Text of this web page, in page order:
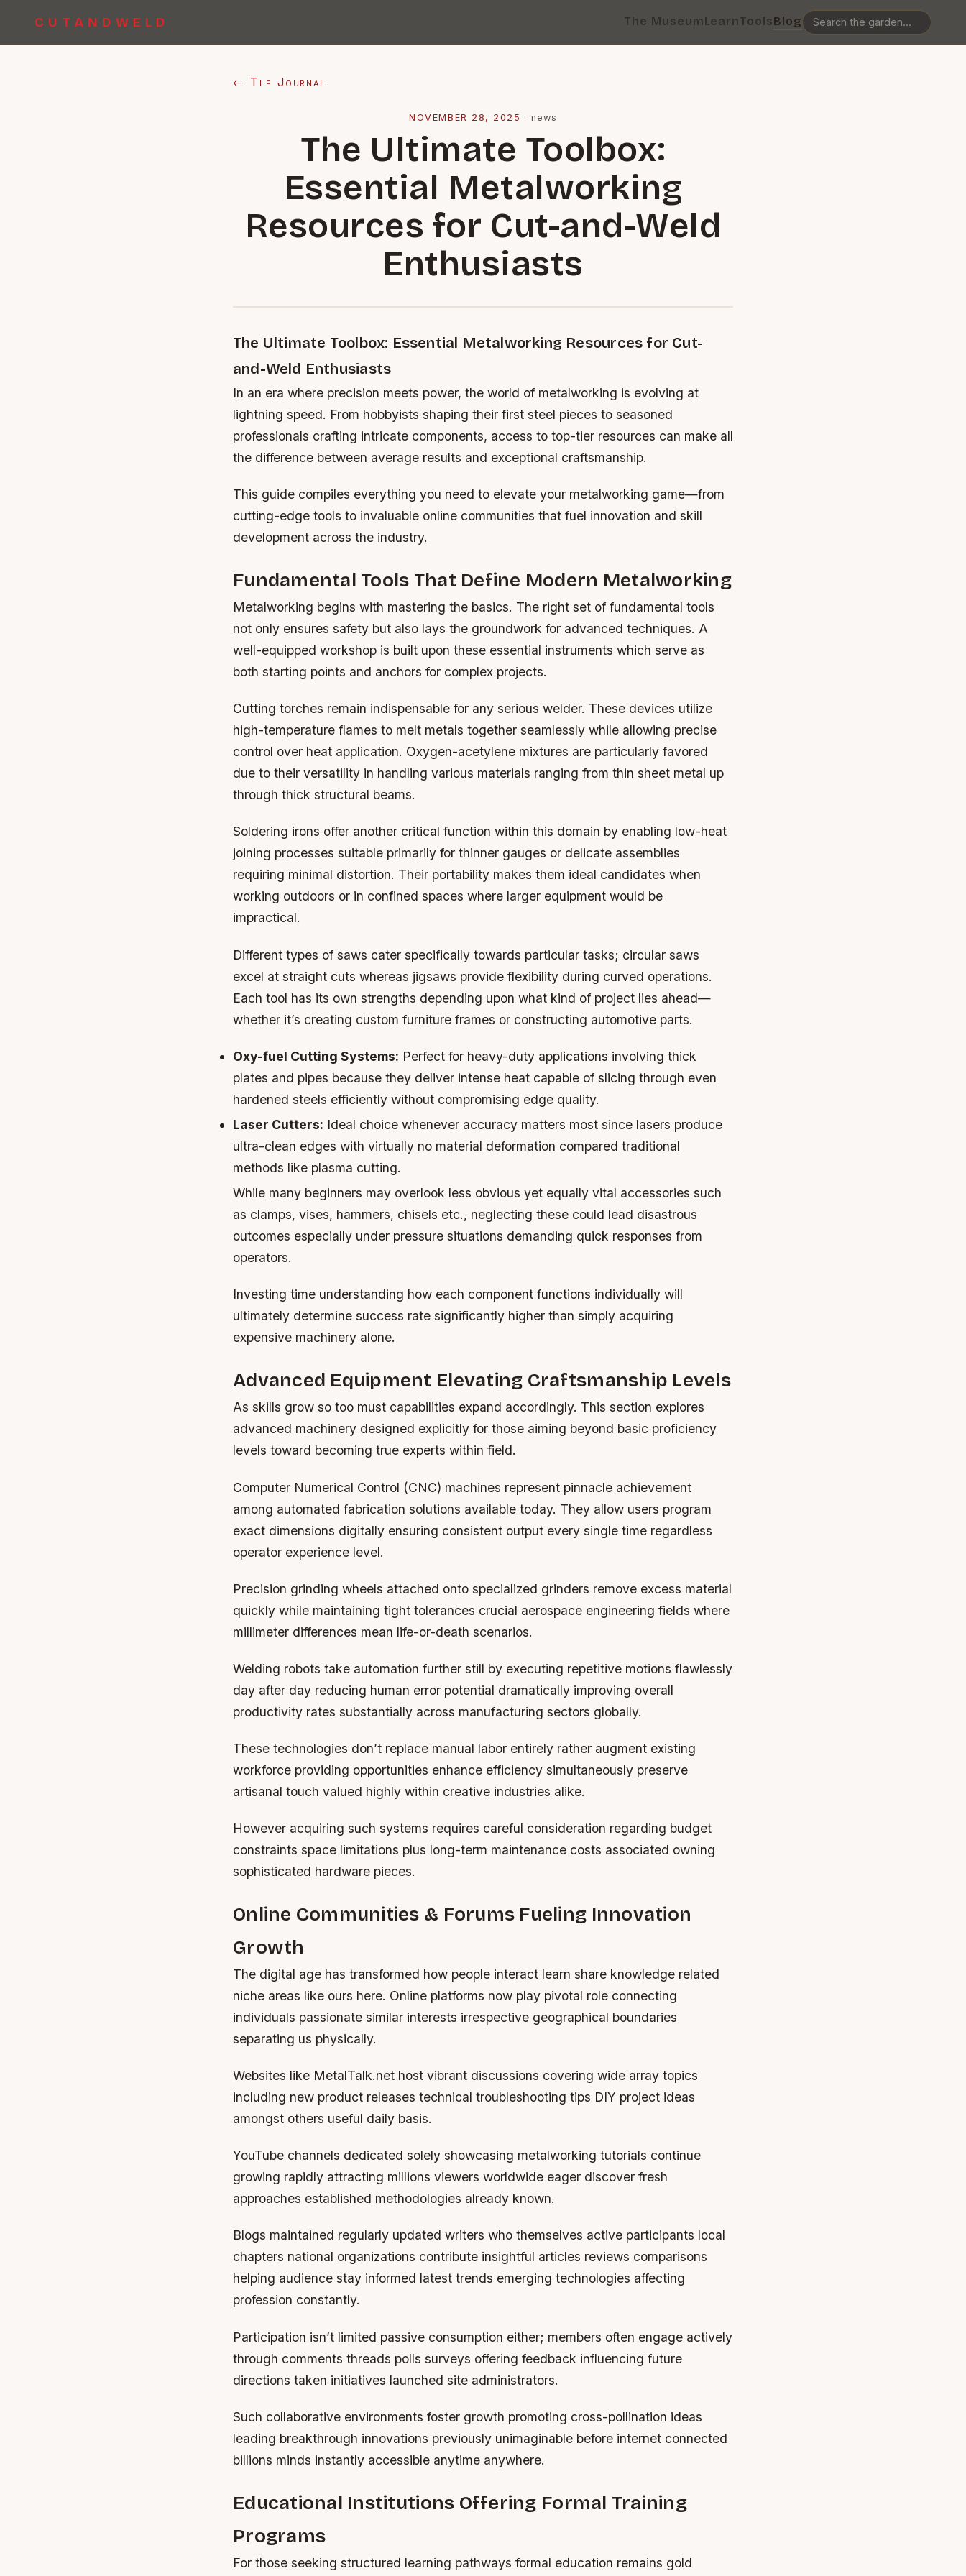
CUTANDWELD The MuseumLearnToolsBlog
← The Journal
NOVEMBER 28, 2025 · news
The Ultimate Toolbox:
Essential Metalworking
Resources for Cut-and-Weld
Enthusiasts
The Ultimate Toolbox: Essential Metalworking Resources for Cut-
and-Weld Enthusiasts
In an era where precision meets power, the world of metalworking is evolving at
lightning speed. From hobbyists shaping their first steel pieces to seasoned
professionals crafting intricate components, access to top-tier resources can make all
the difference between average results and exceptional craftsmanship.
This guide compiles everything you need to elevate your metalworking game—from
cutting-edge tools to invaluable online communities that fuel innovation and skill
development across the industry.
Fundamental Tools That Define Modern Metalworking
Metalworking begins with mastering the basics. The right set of fundamental tools
not only ensures safety but also lays the groundwork for advanced techniques. A
well-equipped workshop is built upon these essential instruments which serve as
both starting points and anchors for complex projects.
Cutting torches remain indispensable for any serious welder. These devices utilize
high-temperature flames to melt metals together seamlessly while allowing precise
control over heat application. Oxygen-acetylene mixtures are particularly favored
due to their versatility in handling various materials ranging from thin sheet metal up
through thick structural beams.
Soldering irons offer another critical function within this domain by enabling low-heat
joining processes suitable primarily for thinner gauges or delicate assemblies
requiring minimal distortion. Their portability makes them ideal candidates when
working outdoors or in confined spaces where larger equipment would be
impractical.
Different types of saws cater specifically towards particular tasks; circular saws
excel at straight cuts whereas jigsaws provide flexibility during curved operations.
Each tool has its own strengths depending upon what kind of project lies ahead—
whether it’s creating custom furniture frames or constructing automotive parts.
Oxy-fuel Cutting Systems: Perfect for heavy-duty applications involving thick
plates and pipes because they deliver intense heat capable of slicing through even
hardened steels efficiently without compromising edge quality.
Laser Cutters: Ideal choice whenever accuracy matters most since lasers produce
ultra-clean edges with virtually no material deformation compared traditional
methods like plasma cutting.
While many beginners may overlook less obvious yet equally vital accessories such
as clamps, vises, hammers, chisels etc., neglecting these could lead disastrous
outcomes especially under pressure situations demanding quick responses from
operators.
Investing time understanding how each component functions individually will
ultimately determine success rate significantly higher than simply acquiring
expensive machinery alone.
Advanced Equipment Elevating Craftsmanship Levels
As skills grow so too must capabilities expand accordingly. This section explores
advanced machinery designed explicitly for those aiming beyond basic proficiency
levels toward becoming true experts within field.
Computer Numerical Control (CNC) machines represent pinnacle achievement
among automated fabrication solutions available today. They allow users program
exact dimensions digitally ensuring consistent output every single time regardless
operator experience level.
Precision grinding wheels attached onto specialized grinders remove excess material
quickly while maintaining tight tolerances crucial aerospace engineering fields where
millimeter differences mean life-or-death scenarios.
Welding robots take automation further still by executing repetitive motions flawlessly
day after day reducing human error potential dramatically improving overall
productivity rates substantially across manufacturing sectors globally.
These technologies don’t replace manual labor entirely rather augment existing
workforce providing opportunities enhance efficiency simultaneously preserve
artisanal touch valued highly within creative industries alike.
However acquiring such systems requires careful consideration regarding budget
constraints space limitations plus long-term maintenance costs associated owning
sophisticated hardware pieces.
Online Communities & Forums Fueling Innovation
Growth
The digital age has transformed how people interact learn share knowledge related
niche areas like ours here. Online platforms now play pivotal role connecting
individuals passionate similar interests irrespective geographical boundaries
separating us physically.
Websites like MetalTalk.net host vibrant discussions covering wide array topics
including new product releases technical troubleshooting tips DIY project ideas
amongst others useful daily basis.
YouTube channels dedicated solely showcasing metalworking tutorials continue
growing rapidly attracting millions viewers worldwide eager discover fresh
approaches established methodologies already known.
Blogs maintained regularly updated writers who themselves active participants local
chapters national organizations contribute insightful articles reviews comparisons
helping audience stay informed latest trends emerging technologies affecting
profession constantly.
Participation isn’t limited passive consumption either; members often engage actively
through comments threads polls surveys offering feedback influencing future
directions taken initiatives launched site administrators.
Such collaborative environments foster growth promoting cross-pollination ideas
leading breakthrough innovations previously unimaginable before internet connected
billions minds instantly accessible anytime anywhere.
Educational Institutions Offering Formal Training
Programs
For those seeking structured learning pathways formal education remains gold